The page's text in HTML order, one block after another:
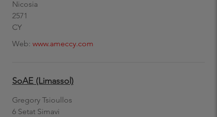
Nicosia
2571
CY
Web: www.ameccy.com
SoAE (Limassol)
Gregory Tsioullos
6 Setat Simavi